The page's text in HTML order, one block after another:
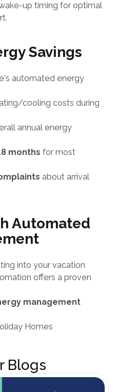
up timing for optimal
Savings
automated energy
cooling costs during
annual energy
months for most
about arrival
Automated
into your vacation
offers a proven
management
Homes
Blogs